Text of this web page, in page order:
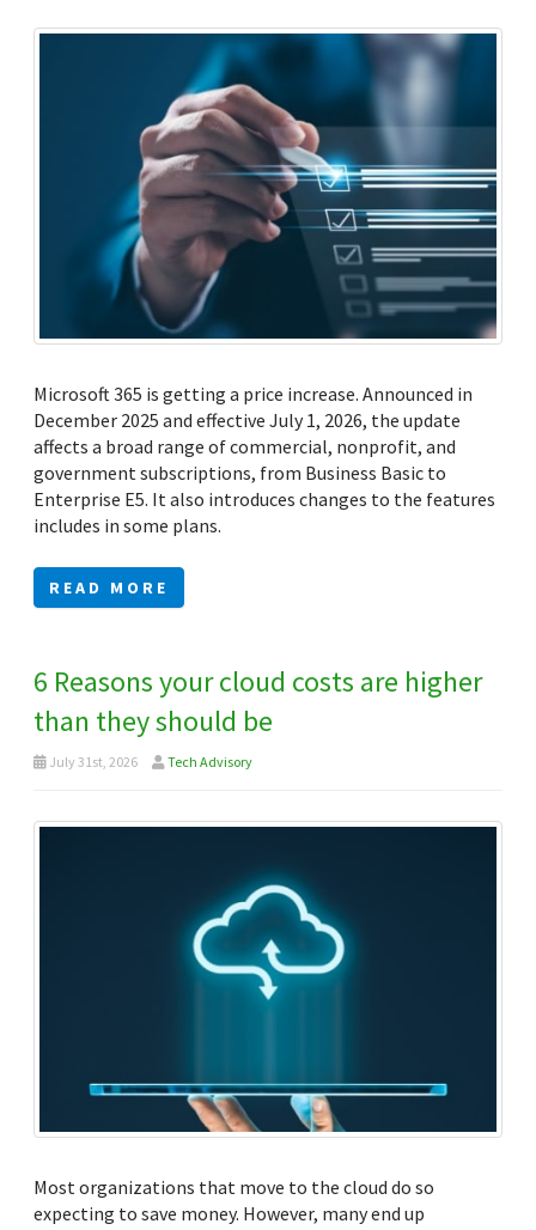
Microsoft 365 is getting a price increase. Announced in
December 2025 and effective July 1, 2026, the update
affects a broad range of commercial, nonprofit, and
government subscriptions, from Business Basic to
Enterprise E5. It also introduces changes to the features
includes in some plans.
READ MORE
6 Reasons your cloud costs are higher
than they should be
July 31st, 2026 Tech Advisory
Most organizations that move to the cloud do so
expecting to save money. However, many end up